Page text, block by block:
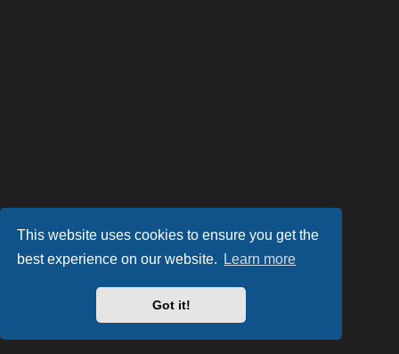
This website uses cookies to ensure you get the
best experience on our website.
Learn more
Got it!